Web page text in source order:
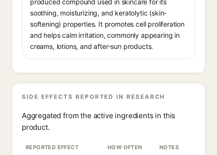
produced compound used in skincare for its
soothing, moisturizing, and keratolytic (skin-
softening) properties. It promotes cell proliferation
and helps calm irritation, commonly appearing in
creams, lotions, and after-sun products.
SIDE EFFECTS REPORTED IN RESEARCH
Aggregated from the active ingredients in this
product.
REPORTED EFFECT HOW OFTEN NOTES